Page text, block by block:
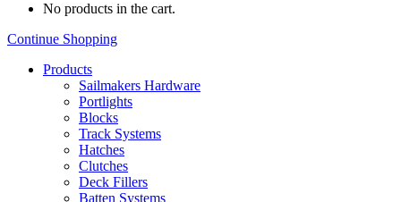
No products in the cart.
Continue Shopping
Products
Sailmakers Hardware
Portlights
Blocks
Track Systems
Hatches
Clutches
Deck Fillers
Batten Systems